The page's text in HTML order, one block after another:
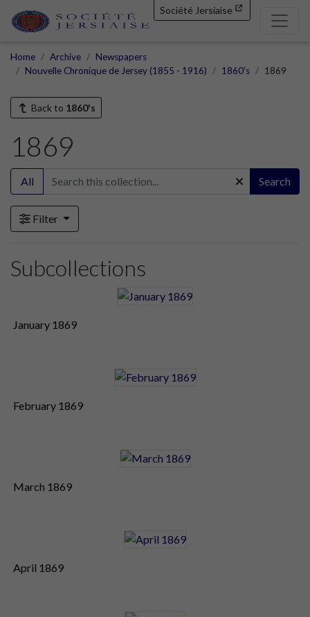
Société Jersiaise
Home Archive
Newspapers
Nouvelle Chronique de Jersey (1855 - 1916)
1860's 1869
Back to 1860's
1869
All Search
Filter
Subcollections
January 1869
February 1869
March 1869
April 1869